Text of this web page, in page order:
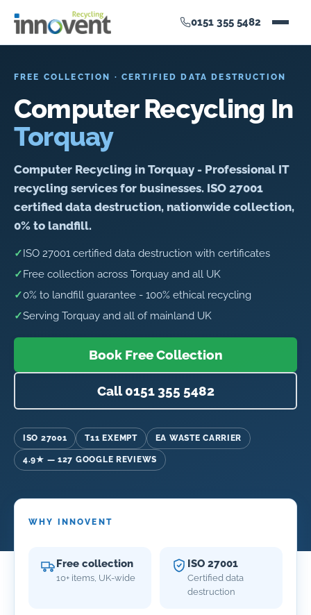
0151 355 5482
FREE COLLECTION · CERTIFIED DATA DESTRUCTION
Computer Recycling In
Torquay
Computer Recycling in Torquay - Professional IT
recycling services for businesses. ISO 27001
certified data destruction, nationwide collection,
0% to landfill.
✓ISO 27001 certified data destruction with certificates
✓Free collection across Torquay and all UK
✓0% to landfill guarantee - 100% ethical recycling
✓Serving Torquay and all of mainland UK
Book Free Collection
Call 0151 355 5482
ISO 27001 T11 EXEMPT EA WASTE CARRIER
4.9★ — 127 GOOGLE REVIEWS
WHY INNOVENT
Free collection
10+ items, UK-wide
ISO 27001
Certified data
destruction